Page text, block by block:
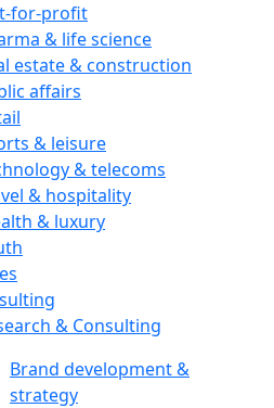
for-profit
& life science
estate & construction
affairs
& leisure
& telecoms
& hospitality
& luxury
& Consulting
Brand development &
strategy